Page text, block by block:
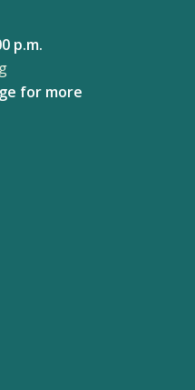
p.m.
for more